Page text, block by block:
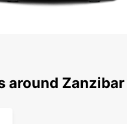
around Zanzibar